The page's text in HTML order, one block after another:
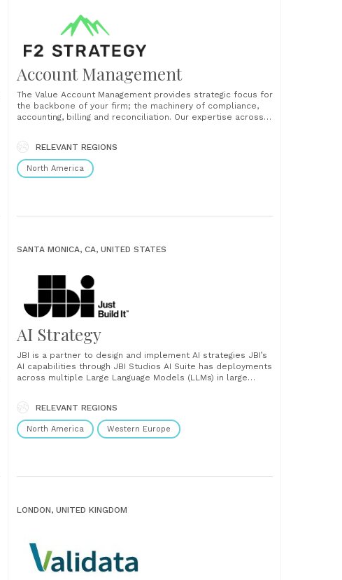
Account Management
The Value Account Management provides strategic focus for
the backbone of your firm; the machinery of compliance,
accounting, billing and reconciliation. Our expertise across
structures is led by strategy and culminates with newly
implemented tools or processes that accelerate your
growth....
RELEVANT REGIONS
North America
SANTA MONICA, CA, UNITED STATES
AI Strategy
JBI is a partner to design and implement AI strategies JBI’s
AI capabilities through JBI Studios AI Suite has deployments
across multiple Large Language Models (LLMs) in large
world’s largest organizations to ensure leverage of their
data. The AI Suite enables large organizations......
RELEVANT REGIONS
North America Western Europe
LONDON, UNITED KINGDOM